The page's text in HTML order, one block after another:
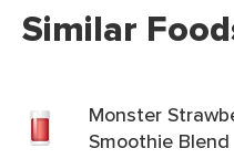
Similar
Monster
Smoothie Blend